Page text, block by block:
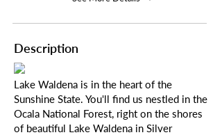
Description
Lake Waldena is in the heart of the
Sunshine State. You'll find us nestled in the
Ocala National Forest, right on the shores
of beautiful Lake Waldena in Silver